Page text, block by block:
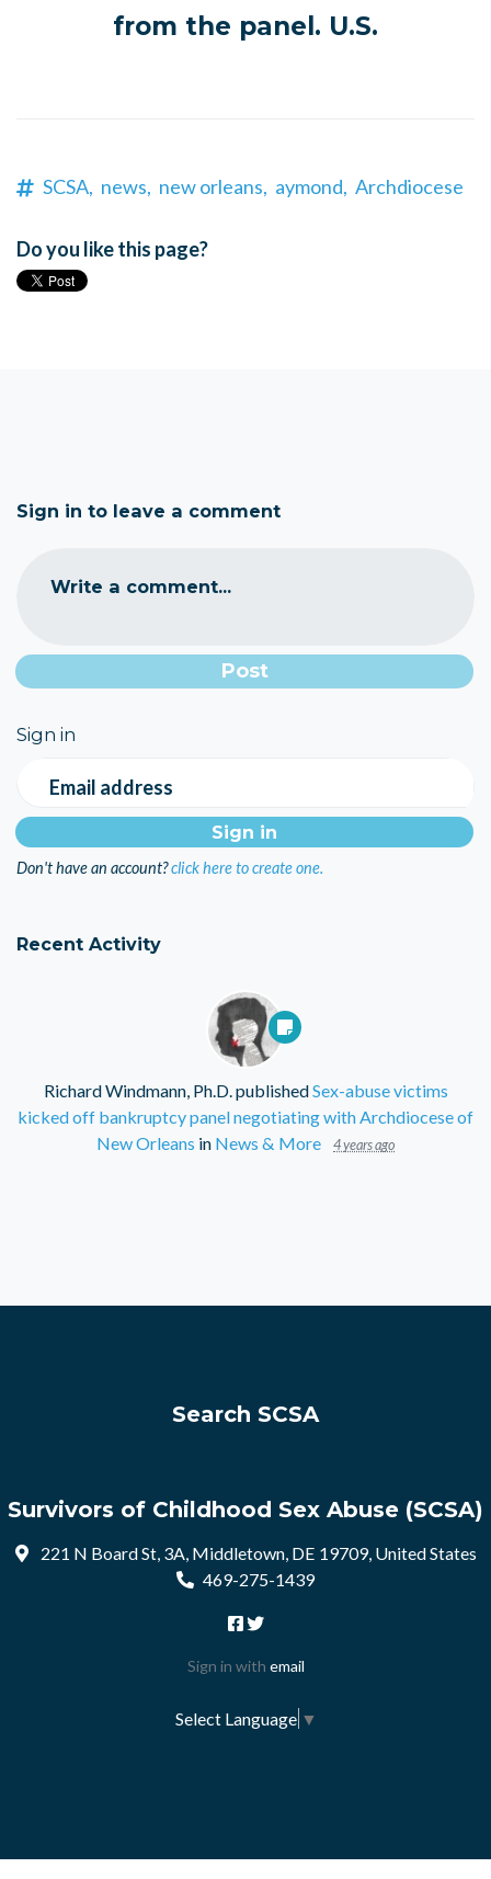
from the panel. U.S.
SCSA, news, new orleans, aymond, Archdiocese
Do you like this page?
Sign in to leave a comment
Write a comment...
Sign in
Email address
Don't have an account?click here to create one.
Recent Activity
Richard Windmann, Ph.D.publishedSex-abuse victims
kicked off bankruptcy panel negotiating with Archdiocese of
New Orleans in News & More 4 years ago
Search SCSA
Survivors of Childhood Sex Abuse (SCSA)
221 N Board St, 3A, Middletown, DE 19709, United States
469-275-1439
Sign in with email
Select Language ▼